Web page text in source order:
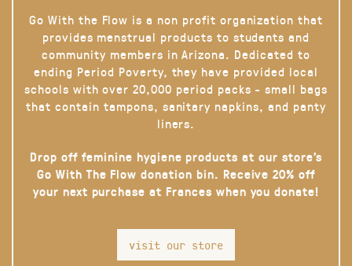
Go With the Flow is a non profit organization that
provides menstrual products to students and
community members in Arizona. Dedicated to
ending Period Poverty, they have provided local
schools with over 20,000 period packs - small bags
that contain tampons, sanitary napkins, and panty
liners.
Drop off feminine hygiene products at our store’s
Go With The Flow donation bin. Receive 20% off
your next purchase at Frances when you donate!
visit our store